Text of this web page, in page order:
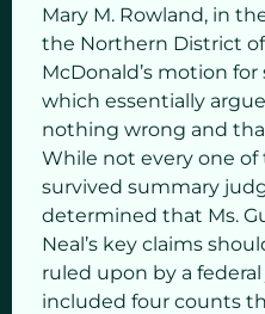
Mary M. Rowland, in
the Northern District
McDonald’s motion
which essentially
nothing wrong and
While not every one of
survived summary
determined that Ms.
Neal’s key claims
ruled upon by a
included four counts